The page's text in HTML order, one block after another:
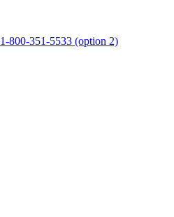
1-800-351-5533 (option 2)